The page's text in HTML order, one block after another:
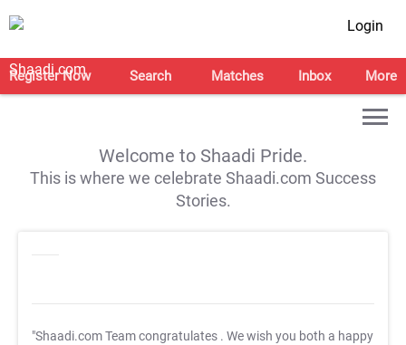
Login
Register Now Search Matches Inbox More
Welcome to Shaadi Pride.
This is where we celebrate Shaadi.com Success
Stories.
"Shaadi.com Team congratulates . We wish you both a happy